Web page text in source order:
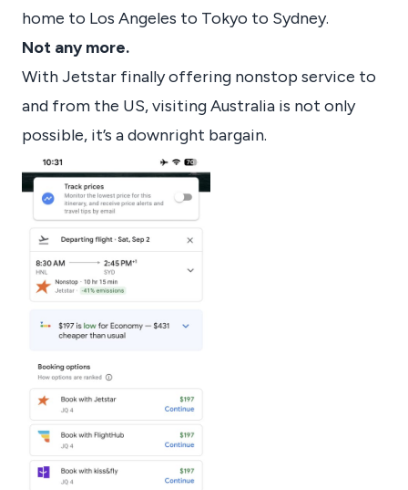
home to Los Angeles to Tokyo to Sydney.
Not any more.
With Jetstar finally offering nonstop service to
and from the US, visiting Australia is not only
possible, it’s a downright bargain.